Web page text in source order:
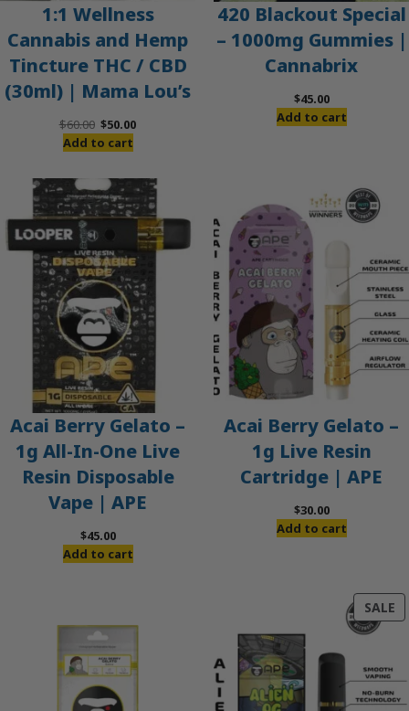
1:1 Wellness
Cannabis and Hemp
Tincture THC / CBD
(30ml) | Mama Lou’s
$60.00 Original
price
$60.00.
$50.00Current
$50.00.
Add to cart
420 Blackout Special
– 1000mg Gummies |
Cannabrix
$45.00
Add to cart
Acai Berry Gelato –
1g All-In-One Live
Resin Disposable
Vape | APE
$45.00
Add to cart
Acai Berry Gelato –
1g Live Resin
Cartridge | APE
$30.00
Add to cart
SALE